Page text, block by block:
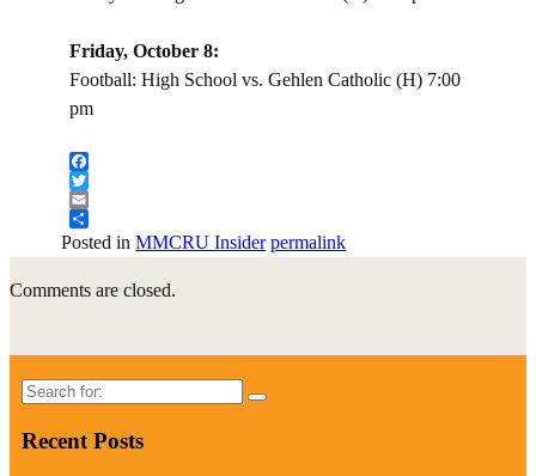
Friday, October 8:
Football: High School vs. Gehlen Catholic (H) 7:00
pm
Facebook
Twitter
Email
Share
Posted in MMCRU Insider permalink
Comments are closed.
Search
Recent Posts